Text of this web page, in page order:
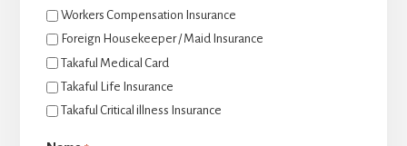
Workers Compensation Insurance
Foreign Housekeeper / Maid Insurance
Takaful Medical Card
Takaful Life Insurance
Takaful Critical illness Insurance